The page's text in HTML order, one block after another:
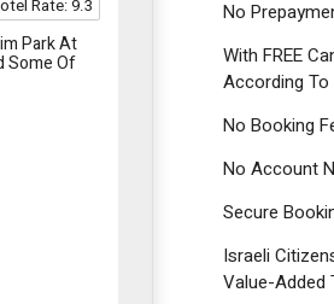
Park At
Some Of
Rate: 9.3
No
With FREE
According
No Booking
No Account
Secure
Israeli
Value-Added